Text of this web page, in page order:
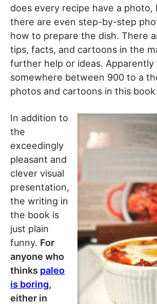
does every recipe have a photo,
there are even step-by-step
how to prepare the dish. There
tips, facts, and cartoons in the
further help or ideas. Apparently
somewhere between 900 to a
photos and cartoons in this
In addition to
the
exceedingly
pleasant and
clever visual
presentation,
the writing in
the book is
just plain
funny. For
anyone who
thinks paleo
is boring,
either in